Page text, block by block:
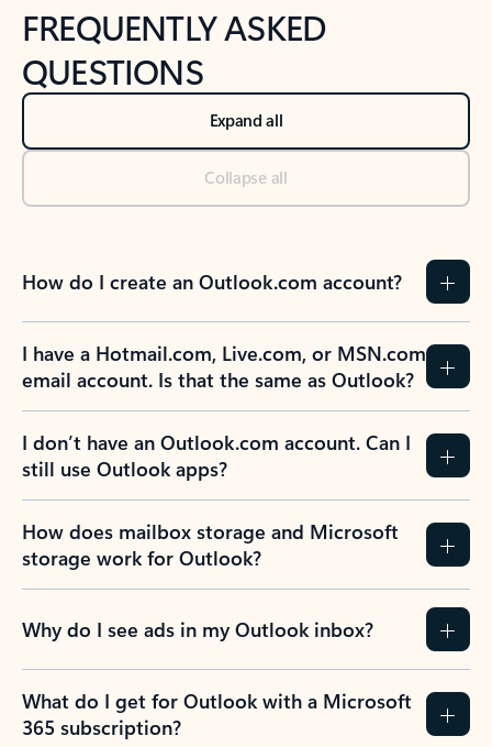
FREQUENTLY ASKED
QUESTIONS
Expand all
Collapse all
How do I create an Outlook.com account?
I have a Hotmail.com, Live.com, or MSN.com
email account. Is that the same as Outlook?
I don’t have an Outlook.com account. Can I
still use Outlook apps?
How does mailbox storage and Microsoft
storage work for Outlook?
Why do I see ads in my Outlook inbox?
What do I get for Outlook with a Microsoft
365 subscription?